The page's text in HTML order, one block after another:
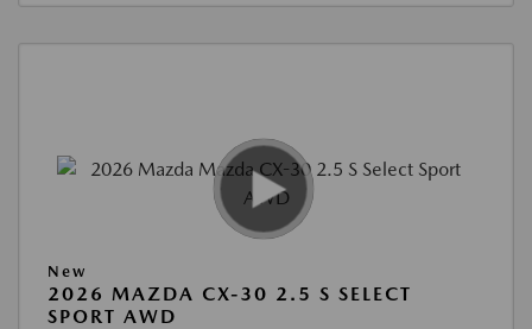
New
2026 MAZDA CX-30 2.5 S SELECT
SPORT AWD